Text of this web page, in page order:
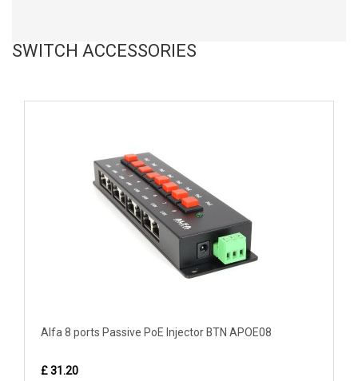
SWITCH ACCESSORIES
Alfa 8 ports Passive PoE Injector BTN APOE08
£ 31.20